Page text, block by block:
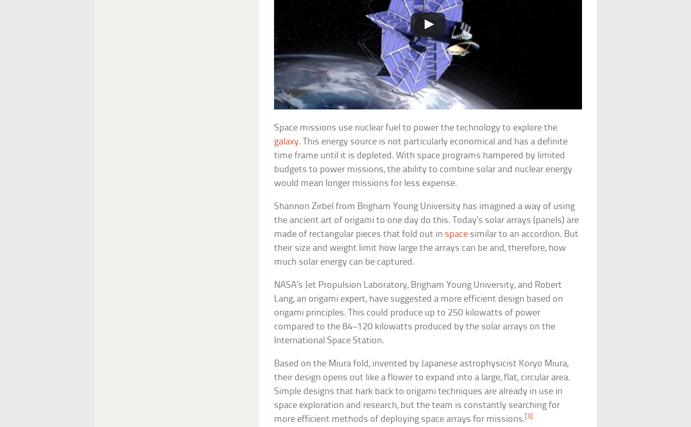
Space missions use nuclear fuel to power the technology to explore the
galaxy. This energy source is not particularly economical and has a definite
time frame until it is depleted. With space programs hampered by limited
budgets to power missions, the ability to combine solar and nuclear energy
would mean longer missions for less expense.
Shannon Zirbel from Brigham Young University has imagined a way of using
the ancient art of origami to one day do this. Today’s solar arrays (panels) are
made of rectangular pieces that fold out in space similar to an accordion. But
their size and weight limit how large the arrays can be and, therefore, how
much solar energy can be captured.
NASA’s Jet Propulsion Laboratory, Brigham Young University, and Robert
Lang, an origami expert, have suggested a more efficient design based on
origami principles. This could produce up to 250 kilowatts of power
compared to the 84–120 kilowatts produced by the solar arrays on the
International Space Station.
Based on the Miura fold, invented by Japanese astrophysicist Koryo Miura,
their design opens out like a flower to expand into a large, flat, circular area.
Simple designs that hark back to origami techniques are already in use in
space exploration and research, but the team is constantly searching for
more efficient methods of deploying space arrays for missions. [3]